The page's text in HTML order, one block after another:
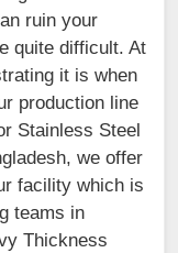
ruin your
quite difficult. At
it is when
production line
Stainless Steel
we offer
facility which is
teams in
Thickness